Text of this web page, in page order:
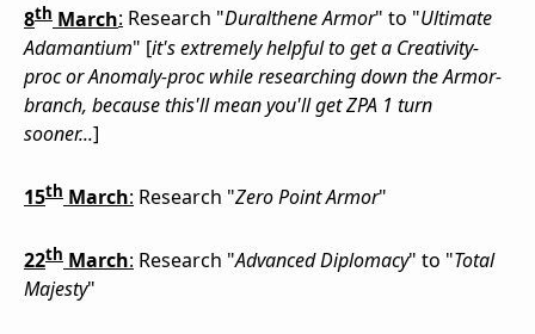
8th March: Research "Duralthene Armor" to "Ultimate
Adamantium" [it's extremely helpful to get a Creativity-
proc or Anomaly-proc while researching down the Armor-
branch, because this'll mean you'll get ZPA 1 turn
sooner...]
15th March: Research "Zero Point Armor"
22th March: Research "Advanced Diplomacy" to "Total
Majesty"